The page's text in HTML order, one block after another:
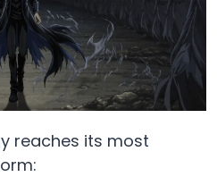
reaches its most